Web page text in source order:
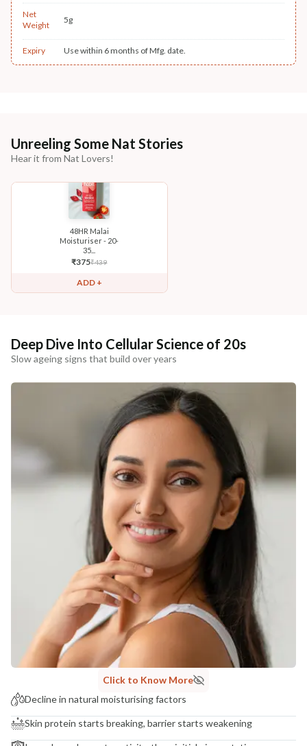
Net
Weight
5g
Expiry Use within 6 months of Mfg. date.
Unreeling Some Nat Stories
Hear it from Nat Lovers!
48HR Malai
Moisturiser - 20-
35...
₹375₹439
ADD +
Deep Dive Into Cellular Science of 20s
Slow ageing signs that build over years
Click to Know More
Decline in natural moisturising factors
Skin protein starts breaking, barrier starts weakening